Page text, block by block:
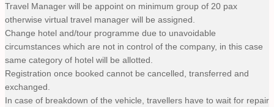
Travel Manager will be appoint on minimum group of 20 pax
otherwise virtual travel manager will be assigned.
Change hotel and/tour programme due to unavoidable
circumstances which are not in control of the company, in this case
same category of hotel will be allotted.
Registration once booked cannot be cancelled, transferred and
exchanged.
In case of breakdown of the vehicle, travellers have to wait for repair